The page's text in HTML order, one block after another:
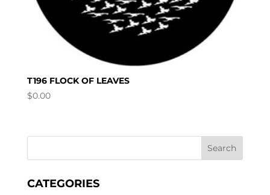
T196 FLOCK OF LEAVES
$0.00
CATEGORIES